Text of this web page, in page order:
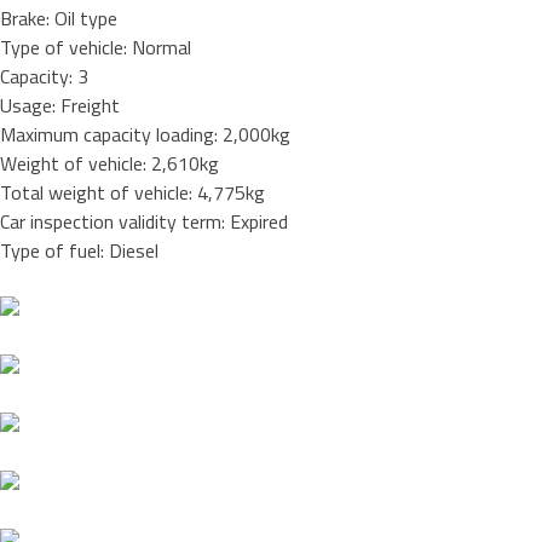
Brake: Oil type
Type of vehicle: Normal
Capacity: 3
Usage: Freight
Maximum capacity loading: 2,000kg
Weight of vehicle: 2,610kg
Total weight of vehicle: 4,775kg
Car inspection validity term: Expired
Type of fuel: Diesel